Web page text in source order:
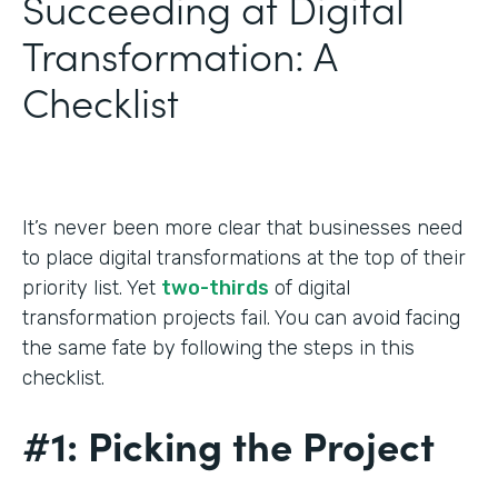
Transformation: A
Checklist
It’s never been more clear that businesses need
to place digital transformations at the top of their
priority list. Yet two-thirds of digital
transformation projects fail. You can avoid facing
the same fate by following the steps in this
checklist.
#1: Picking the Project